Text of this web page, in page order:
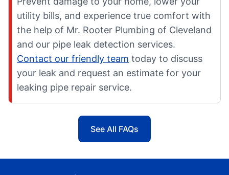
utility bills, and experience true comfort with
the help of Mr. Rooter Plumbing of Cleveland
and our pipe leak detection services.
Contact our friendly team today to discuss
your leak and request an estimate for your
leaking pipe repair service.
See All FAQs